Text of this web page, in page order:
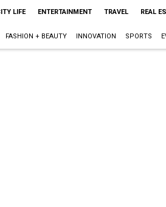
LIFE ENTERTAINMENT TRAVEL REAL
FASHION + BEAUTY INNOVATION SPORTS